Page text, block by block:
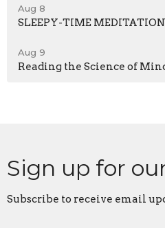
Aug 8
SLEEPY-TIME MEDITATION
Aug 9
Reading the Science of
Sign up for
Subscribe to receive email